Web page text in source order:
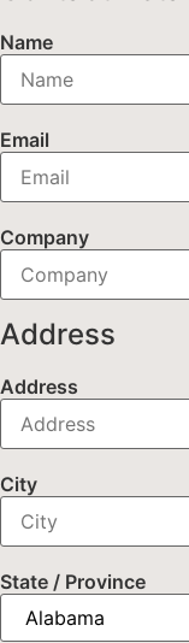
Name
Email
Company
Address
Address
City
State / Province